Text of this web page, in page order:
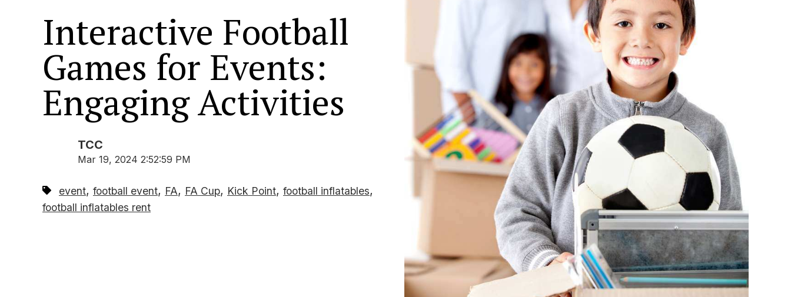
Interactive Football
Games for Events:
Engaging Activities
TCC
Mar 19, 2024 2:52:59 PM
event, football event, FA, FA Cup, Kick Point, football inflatables,
football inflatables rent